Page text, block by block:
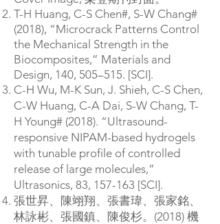
T-H Huang, C-S Chen#, S-W Chang#
(2018), “Microcrack Patterns Control
the Mechanical Strength in the
Biocomposites,” Materials and
Design, 140, 505–515. [SCI].
C-H Wu, M-K Sun, J. Shieh, C-S Chen,
C-W Huang, C-A Dai, S-W Chang, T-
H Young# (2018). “Ultrasound-
responsive NIPAM-based hydrogels
with tunable profile of controlled
release of large molecules,”
Ultrasonics, 83, 157-163 [SCI].
張世昇、陳翊翔、張書瑋、張家銘、
林詠彬、張國鎮、陳俊杉。(2018) 機